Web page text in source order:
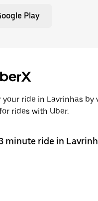
Play
ride in Lavrinhas by
rides with Uber.
minute ride in